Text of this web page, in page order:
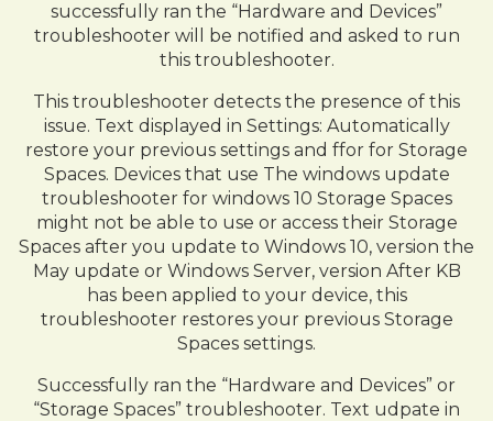
successfully ran the “Hardware and Devices”
troubleshooter will be notified and asked to run
this troubleshooter.
This troubleshooter detects the presence of this
issue. Text displayed in Settings: Automatically
restore your previous settings and ffor for Storage
Spaces. Devices that use The windows update
troubleshooter for windows 10 Storage Spaces
might not be able to use or access their Storage
Spaces after you update to Windows 10, version the
May update or Windows Server, version After KB
has been applied to your device, this
troubleshooter restores your previous Storage
Spaces settings.
Successfully ran the “Hardware and Devices” or
“Storage Spaces” troubleshooter. Text udpate in